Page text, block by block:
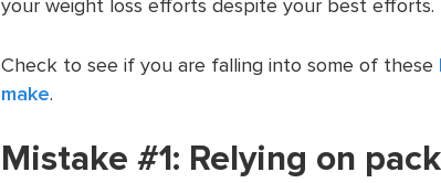
your weight loss efforts despite your best efforts.
Check to see if you are falling into some of these
make.
Mistake #1: Relying on